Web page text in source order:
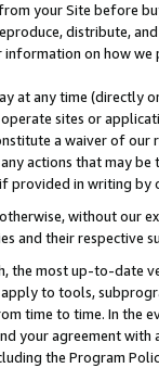
your Site before
distribute,
on how
at any time
sites or
a waiver of
actions that may
provided in writing by
without
and their respective
the most up-to-date
to tools,
time to time. In the
your agreement
the Program